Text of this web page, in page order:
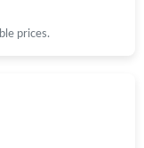
at 8:18 AM.
prices.